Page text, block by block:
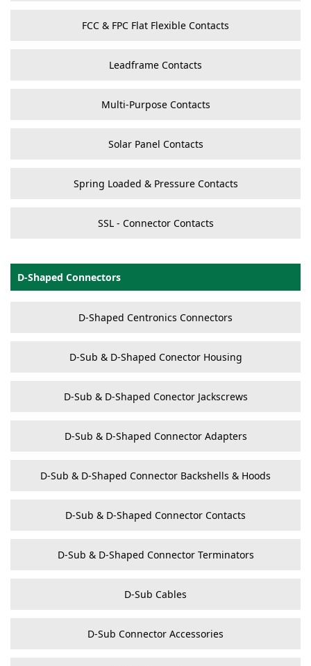
FCC & FPC Flat Flexible Contacts
Leadframe Contacts
Multi-Purpose Contacts
Solar Panel Contacts
Spring Loaded & Pressure Contacts
SSL - Connector Contacts
D-Shaped Connectors
D-Shaped Centronics Connectors
D-Sub & D-Shaped Conector Housing
D-Sub & D-Shaped Conector Jackscrews
D-Sub & D-Shaped Connector Adapters
D-Sub & D-Shaped Connector Backshells & Hoods
D-Sub & D-Shaped Connector Contacts
D-Sub & D-Shaped Connector Terminators
D-Sub Cables
D-Sub Connector Accessories